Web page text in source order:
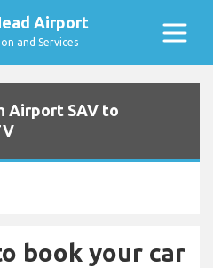
Airport
and Services
Airport SAV to
book your car